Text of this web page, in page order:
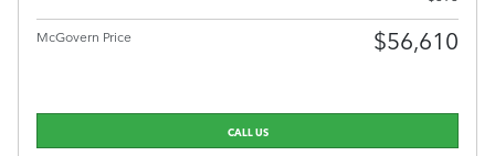
McGovern Price $56,610
CALL US